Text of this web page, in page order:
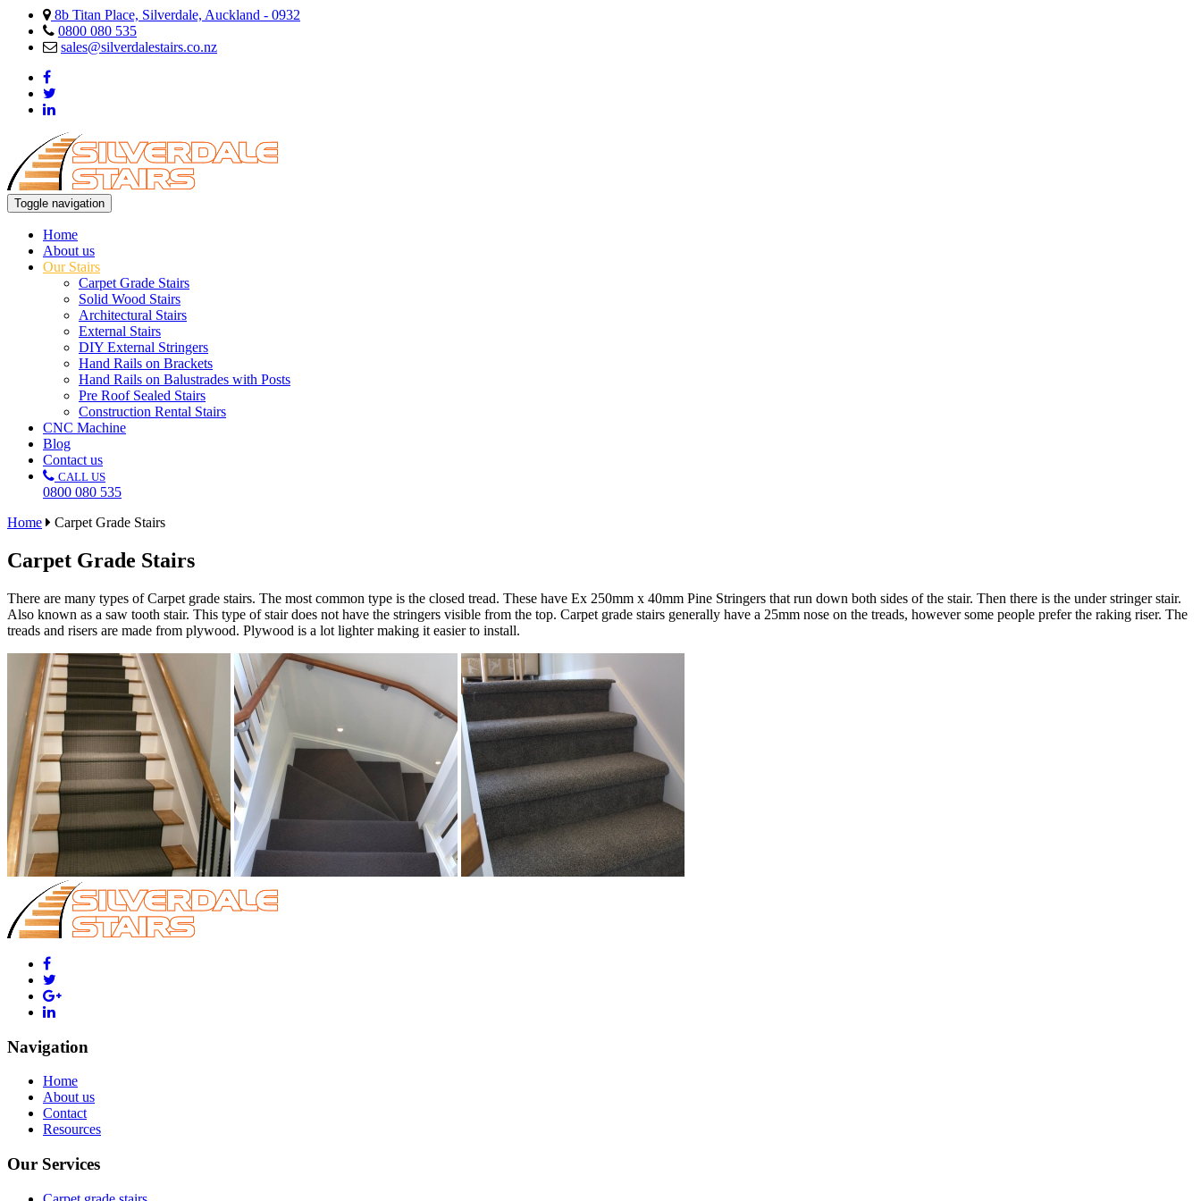
8b Titan Place, Silverdale, Auckland - 0932
0800 080 535
sales@silverdalestairs.co.nz
Toggle navigation
Home
About us
Our Stairs
Carpet Grade Stairs
Solid Wood Stairs
Architectural Stairs
External Stairs
DIY External Stringers
Hand Rails on Brackets
Hand Rails on Balustrades with Posts
Pre Roof Sealed Stairs
Construction Rental Stairs
CNC Machine
Blog
Contact us
CALL US
0800 080 535
Home
Carpet Grade Stairs
Carpet Grade Stairs
There are many types of Carpet grade stairs. The most common type is the closed tread. These have Ex 250mm x 40mm Pine Stringers that run down both sides of the stair. Then there is the under stringer stair.
Also known as a saw tooth stair. This type of stair does not have the stringers visible from the top. Carpet grade stairs generally have a 25mm nose on the treads, however some people prefer the raking riser. The
treads and risers are made from plywood. Plywood is a lot lighter making it easier to install.
Navigation
Home
About us
Contact
Resources
Our Services